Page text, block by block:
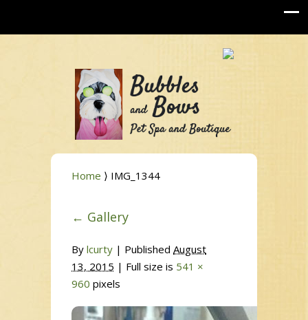
Home ⟩ IMG_1344
← Gallery
By lcurty | Published August
13, 2015 | Full size is 541 ×
960 pixels